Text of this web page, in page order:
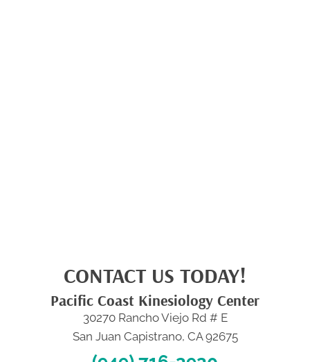
CONTACT US TODAY!
Pacific Coast Kinesiology Center
30270 Rancho Viejo Rd # E
San Juan Capistrano, CA 92675